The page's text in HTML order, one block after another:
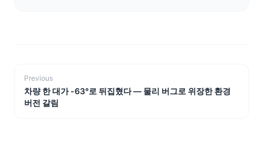
Previous
차량 한 대가 -63°로 뒤집혔다 — 물리 버그로 위장한 환경
버전 갈림